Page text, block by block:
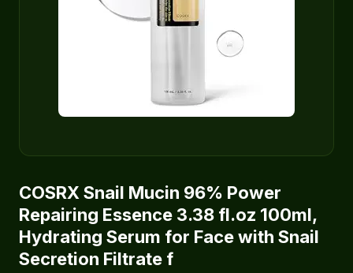
COSRX Snail Mucin 96% Power
Repairing Essence 3.38 fl.oz 100ml,
Hydrating Serum for Face with Snail
Secretion Filtrate f